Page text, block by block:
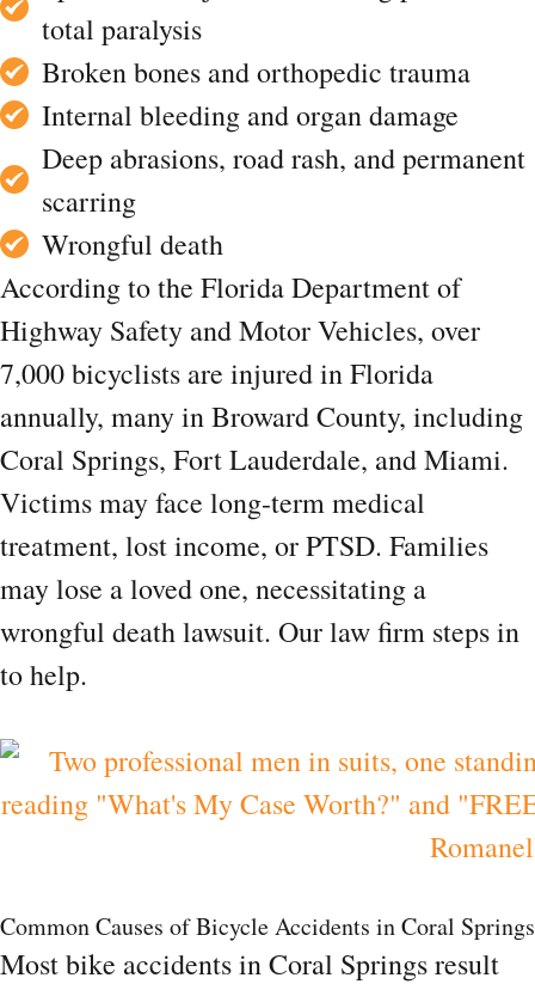
total paralysis
Broken bones and orthopedic trauma
Internal bleeding and organ damage
Deep abrasions, road rash, and permanent
scarring
Wrongful death
According to the Florida Department of
Highway Safety and Motor Vehicles, over
7,000 bicyclists are injured in Florida
annually, many in Broward County, including
Coral Springs, Fort Lauderdale, and Miami.
Victims may face long-term medical
treatment, lost income, or PTSD. Families
may lose a loved one, necessitating a
wrongful death lawsuit. Our law firm steps in
to help.
Common Causes of Bicycle Accidents in Coral Springs
Most bike accidents in Coral Springs result